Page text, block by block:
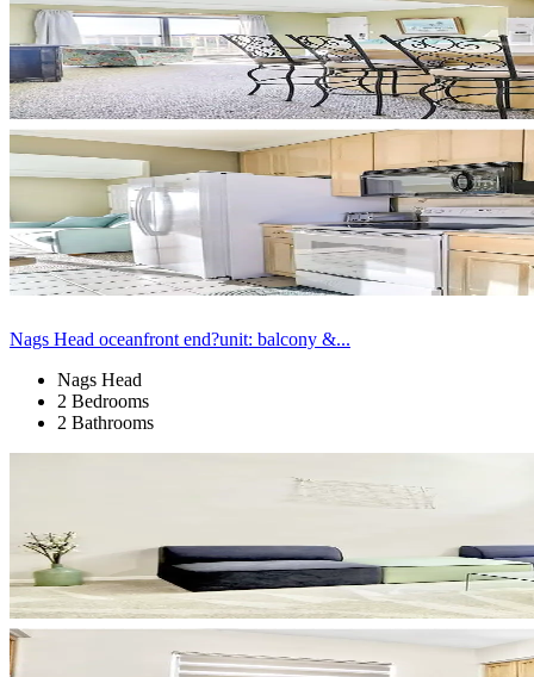
Nags Head oceanfront end?unit: balcony &...
Nags Head
2 Bedrooms
2 Bathrooms